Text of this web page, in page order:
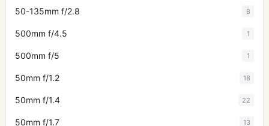
50-135mm f/2.8 8
500mm f/4.5 1
500mm f/5 1
50mm f/1.2 18
50mm f/1.4 22
50mm f/1.7 13